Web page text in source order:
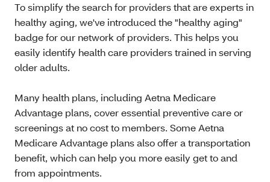
To simplify the search for providers that are experts in
healthy aging, we've introduced the "healthy aging"
badge for our network of providers. This helps you
easily identify health care providers trained in serving
older adults.
Many health plans, including Aetna Medicare
Advantage plans, cover essential preventive care or
screenings at no cost to members. Some Aetna
Medicare Advantage plans also offer a transportation
benefit, which can help you more easily get to and
from appointments.